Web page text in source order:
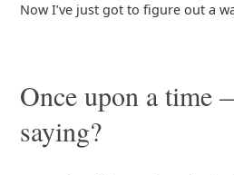
Now I’ve just got to figure out a
Once upon a time
saying?